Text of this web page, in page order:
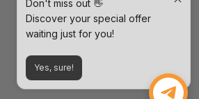
waiting just for you!
Yes, sure!